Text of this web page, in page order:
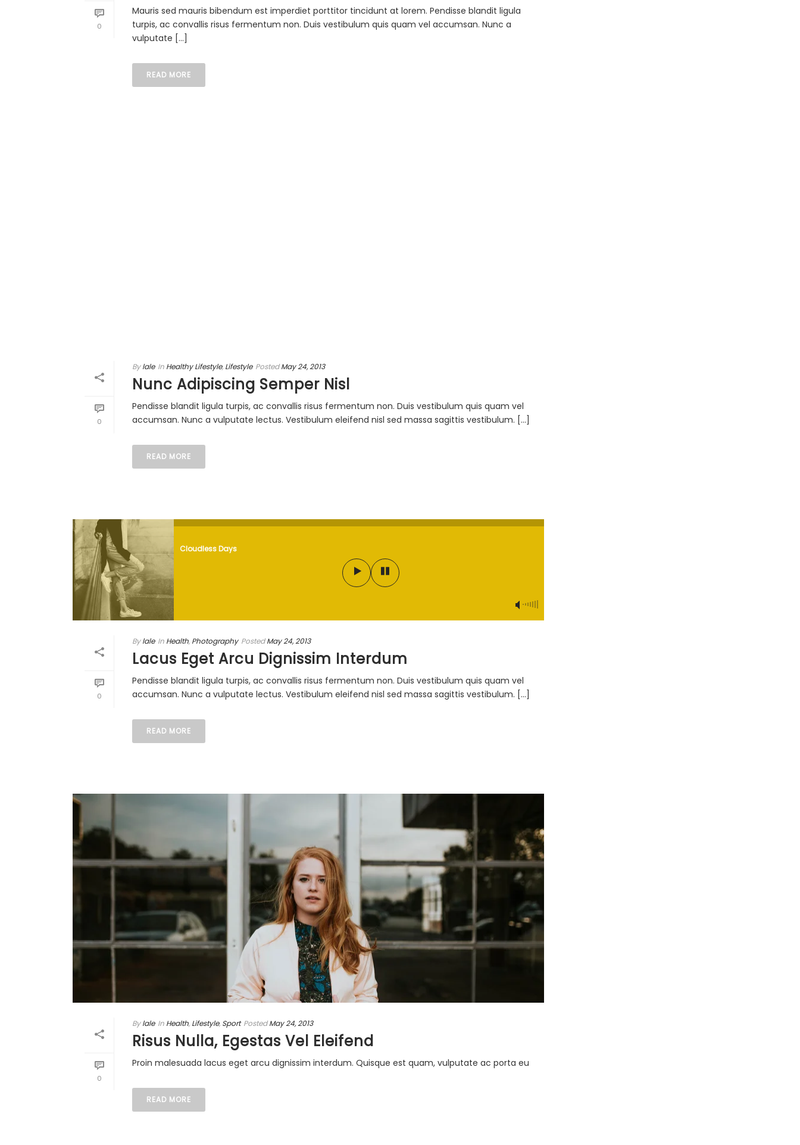
0
Mauris sed mauris bibendum est imperdiet porttitor tincidunt at lorem. Pendisse blandit ligula
turpis, ac convallis risus fermentum non. Duis vestibulum quis quam vel accumsan. Nunc a
vulputate [...]
READ MORE
0
By lale In Healthy Lifestyle, Lifestyle Posted May 24, 2013
Nunc Adipiscing Semper Nisl
Pendisse blandit ligula turpis, ac convallis risus fermentum non. Duis vestibulum quis quam vel
accumsan. Nunc a vulputate lectus. Vestibulum eleifend nisl sed massa sagittis vestibulum. [...]
READ MORE
Cloudless Days
0
By lale In Health, Photography Posted May 24, 2013
Lacus Eget Arcu Dignissim Interdum
Pendisse blandit ligula turpis, ac convallis risus fermentum non. Duis vestibulum quis quam vel
accumsan. Nunc a vulputate lectus. Vestibulum eleifend nisl sed massa sagittis vestibulum. [...]
READ MORE
0
By lale In Health, Lifestyle, Sport Posted May 24, 2013
Risus Nulla, Egestas Vel Eleifend
Proin malesuada lacus eget arcu dignissim interdum. Quisque est quam, vulputate ac porta eu
READ MORE